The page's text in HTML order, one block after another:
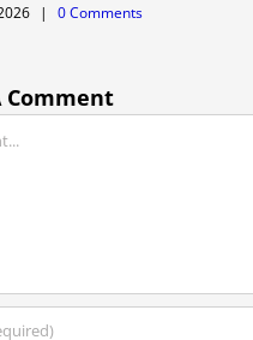
| 0 Comments
Comment